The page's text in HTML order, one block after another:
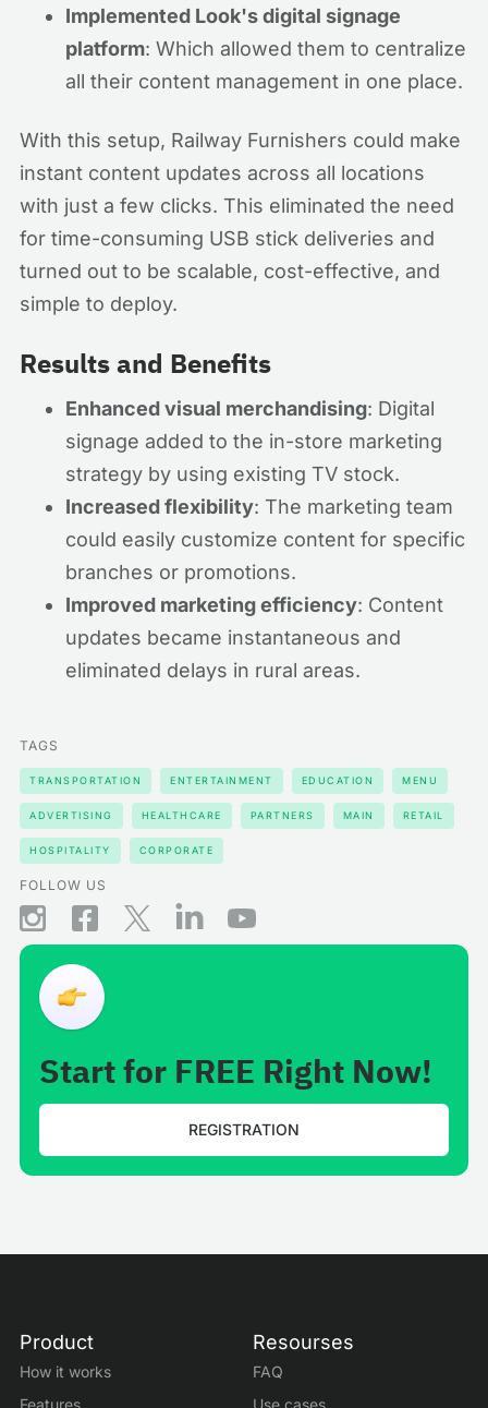
Implemented Look's digital signage
platform: Which allowed them to centralize
all their content management in one place.
With this setup, Railway Furnishers could make
instant content updates across all locations
with just a few clicks. This eliminated the need
for time-consuming USB stick deliveries and
turned out to be scalable, cost-effective, and
simple to deploy.
Results and Benefits
Enhanced visual merchandising: Digital
signage added to the in-store marketing
strategy by using existing TV stock.
Increased flexibility: The marketing team
could easily customize content for specific
branches or promotions.
Improved marketing efficiency: Content
updates became instantaneous and
eliminated delays in rural areas.
TAGS
TRANSPORTATION ENTERTAINMENT EDUCATION MENU
ADVERTISING HEALTHCARE PARTNERS MAIN RETAIL
HOSPITALITY CORPORATE
FOLLOW US
Start for FREE Right Now!
REGISTRATION
Product
How it works
Resourses
FAQ